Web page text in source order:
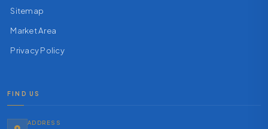
Sitemap
Market Area
Privacy Policy
FIND US
ADDRESS